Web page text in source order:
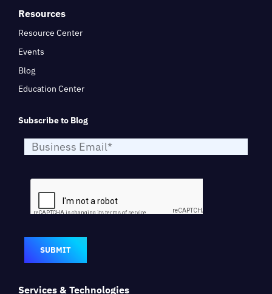
Services & Technologies
Resources
Resource Center
Events
Blog
Education Center
Subscribe to Blog
SUBMIT